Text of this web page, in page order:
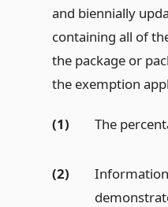
and biennially
containing all of
the package or
the exemption
(1) The
(2)